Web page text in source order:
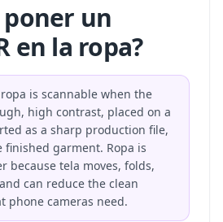
poner un
en la ropa?
is scannable when the
high contrast, placed on a
as a sharp production file,
finished garment. Ropa is
because tela moves, folds,
can reduce the clean
phone cameras need.